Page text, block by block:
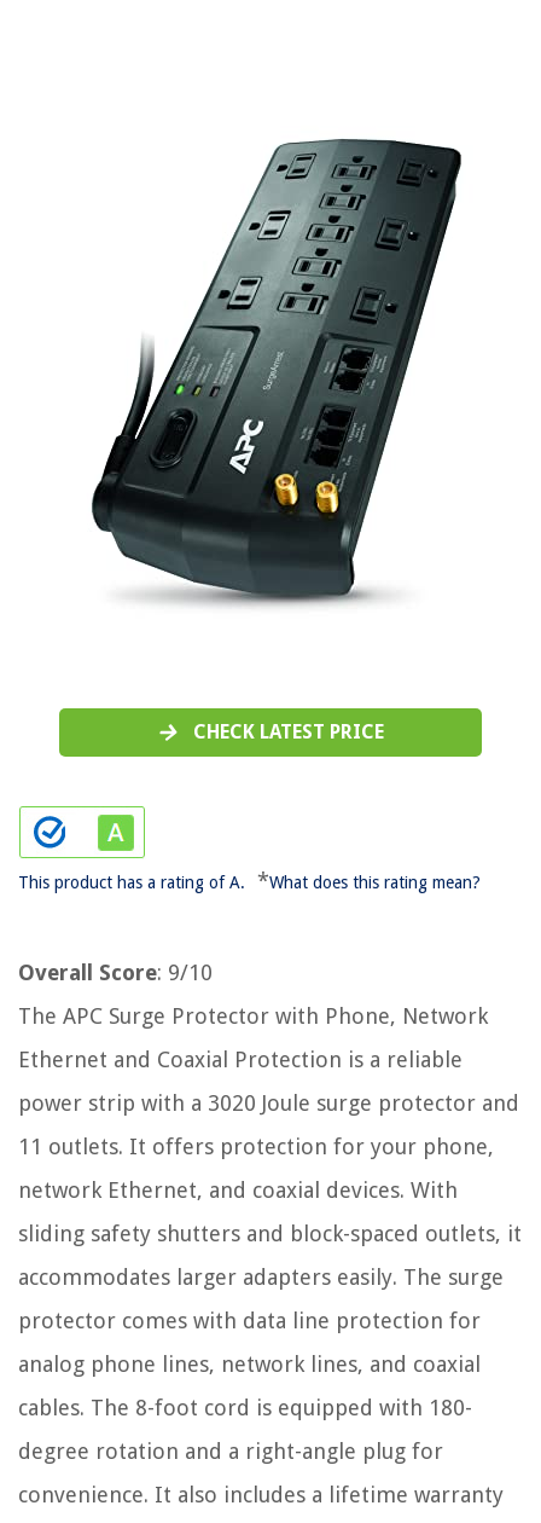
CHECK LATEST PRICE
This product has a rating of A. *What does this rating mean?
Overall Score: 9/10
The APC Surge Protector with Phone, Network
Ethernet and Coaxial Protection is a reliable
power strip with a 3020 Joule surge protector and
11 outlets. It offers protection for your phone,
network Ethernet, and coaxial devices. With
sliding safety shutters and block-spaced outlets, it
accommodates larger adapters easily. The surge
protector comes with data line protection for
analog phone lines, network lines, and coaxial
cables. The 8-foot cord is equipped with 180-
degree rotation and a right-angle plug for
convenience. It also includes a lifetime warranty